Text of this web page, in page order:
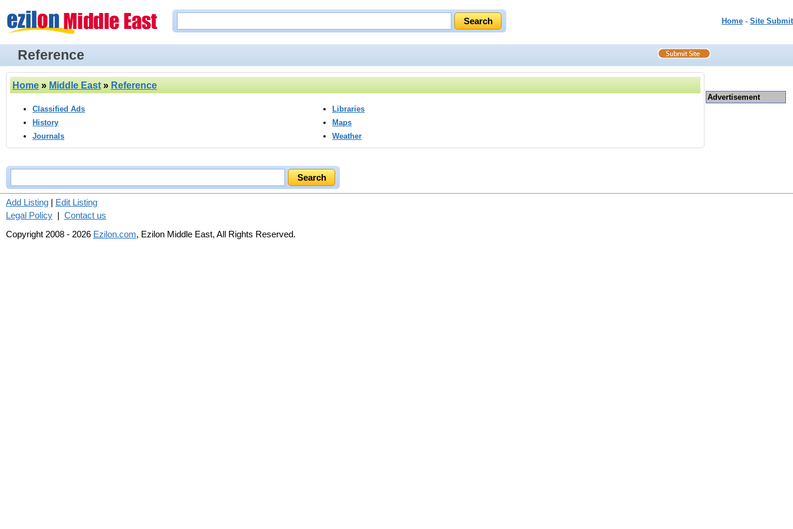
Home - Site Submit
Reference
Home » Middle East» Reference
Classified Ads
History
Journals
Libraries
Maps
Weather
Advertisement
Add Listing | Edit Listing
Legal Policy | Contact us
Copyright 2008 - 2026 Ezilon.com, Ezilon Middle East, All Rights Reserved.